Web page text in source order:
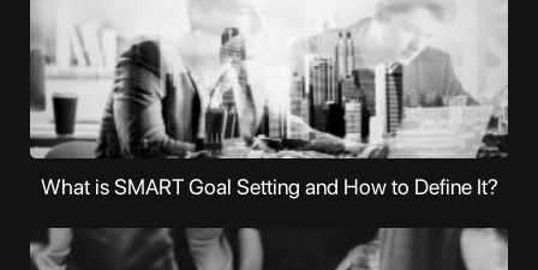
What is SMART Goal Setting and How to Define It?